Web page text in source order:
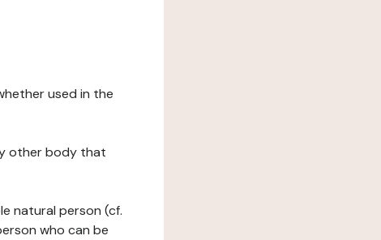
used in the
other body that
natural person (cf.
who can be